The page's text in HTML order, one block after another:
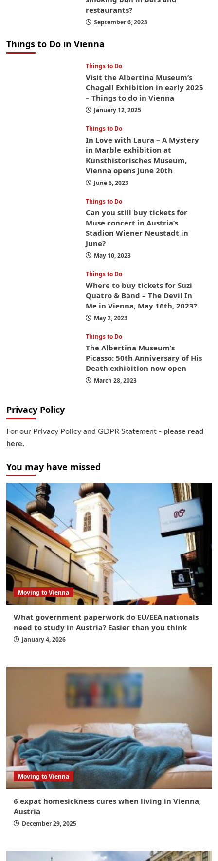
restaurants?
September 6, 2023
Things to Do in Vienna
Things to Do
Visit the Albertina Museum’s
Chagall Exhibition in early 2025
– Things to do in Vienna
January 12, 2025
Things to Do
In Love with Laura – A Mystery
in Marble exhibition at
Kunsthistorisches Museum,
Vienna opens June 20th
June 6, 2023
Things to Do
Can you still buy tickets for
Muse concert in Austria’s
Stadion Wiener Neustadt in
June?
May 10, 2023
Things to Do
Where to buy tickets for Suzi
Quatro & Band – The Devil In
Me in Vienna, May 16th, 2023?
May 2, 2023
Things to Do
The Albertina Museum’s
Picasso: 50th Anniversary of His
Death exhibition now open
March 28, 2023
Privacy Policy
For our Privacy Policy and GDPR Statement - please read
here.
You may have missed
Moving to Vienna
What government paperwork do EU/EEA nationals
need to study in Austria? Easier than you think
January 4, 2026
Moving to Vienna
6 expat homesickness cures when living in Vienna,
Austria
December 29, 2025